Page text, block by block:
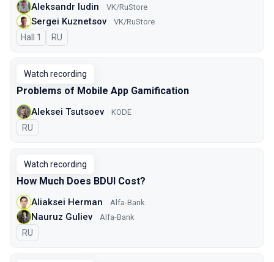
Aleksandr Iudin VK/RuStore
Sergei Kuznetsov VK/RuStore
Hall 1 In Russian
RU
Watch recording
Problems of Mobile App Gamification
Aleksei Tsutsoev KODE
In Russian
RU
Watch recording
How Much Does BDUI Cost?
Aliaksei Herman Alfa-Bank
Nauruz Guliev Alfa-Bank
In Russian
RU